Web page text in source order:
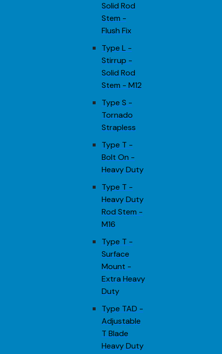
Solid Rod
Stem -
Flush Fix
Type L -
Stirrup -
Solid Rod
Stem - M12
Type S -
Tornado
Strapless
Type T -
Bolt On -
Heavy Duty
Type T -
Heavy Duty
Rod Stem -
M16
Type T -
Surface
Mount -
Extra Heavy
Duty
Type TAD -
Adjustable
T Blade
Heavy Duty